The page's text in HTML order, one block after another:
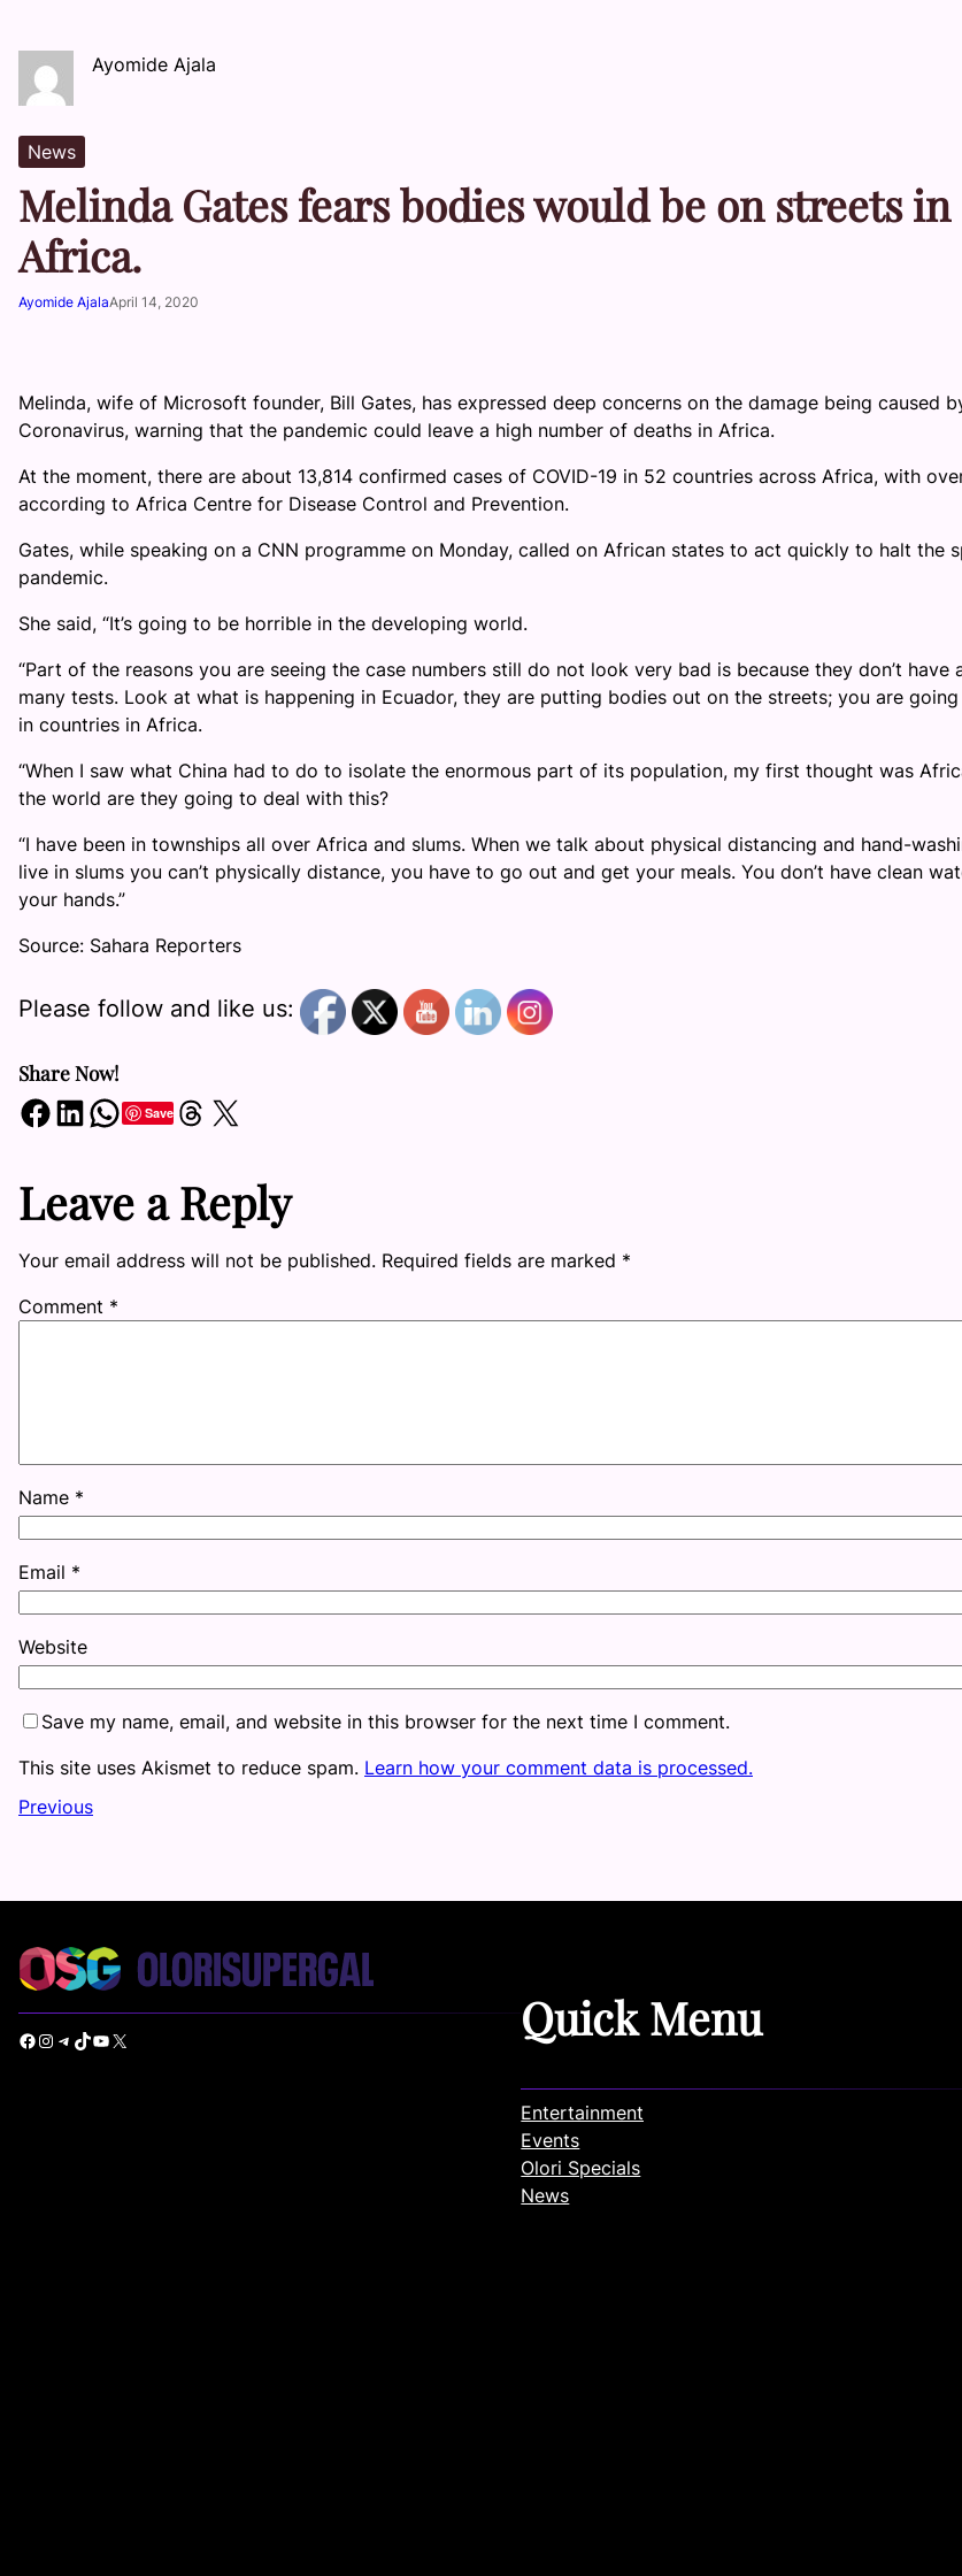
Ayomide Ajala
News
Melinda Gates fears bodies would be on streets in
Africa.
Ayomide AjalaApril 14, 2020
Melinda, wife of Microsoft founder, Bill Gates, has expressed deep concerns on the damage being caused
Coronavirus, warning that the pandemic could leave a high number of deaths in Africa.
At the moment, there are about 13,814 confirmed cases of COVID-19 in 52 countries across Africa, with
according to Africa Centre for Disease Control and Prevention.
Gates, while speaking on a CNN programme on Monday, called on African states to act quickly to halt the
pandemic.
She said, “It’s going to be horrible in the developing world.
“Part of the reasons you are seeing the case numbers still do not look very bad is because they don’t have
many tests. Look at what is happening in Ecuador, they are putting bodies out on the streets; you are
in countries in Africa.
“When I saw what China had to do to isolate the enormous part of its population, my first thought was
the world are they going to deal with this?
“I have been in townships all over Africa and slums. When we talk about physical distancing and hand-
live in slums you can’t physically distance, you have to go out and get your meals. You don’t have clean
your hands.”
Source: Sahara Reporters
Please follow and like us:
Share Now!
Share on Facebook Share on LinkedIn Share on WhatsApp SaveShare on Threads Share on X
Leave a Reply
Your email address will not be published. Required fields are marked *
Comment *
Name *
Email *
Website
Save my name, email, and website in this browser for the next time I comment.
This site uses Akismet to reduce spam. Learn how your comment data is processed.
Previous
Facebook Instagram Telegram TikTok YouTube X Quick Menu
Entertainment
Events
Olori Specials
News